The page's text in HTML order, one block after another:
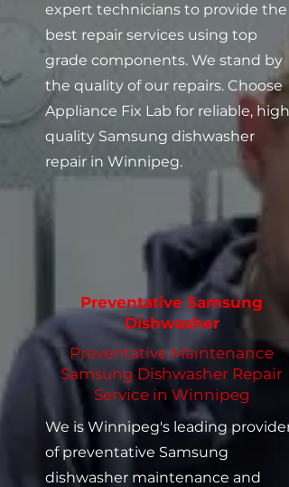
expert technicians to provide the
best repair services using top
grade components. We stand by
the quality of our repairs. Choose
Appliance Fix Lab for reliable, high
quality Samsung dishwasher
repair in Winnipeg.
Preventative Samsung
Dishwasher
Preventative Maintenance
Samsung Dishwasher Repair
Service in Winnipeg
We is Winnipeg's leading provider
of preventative Samsung
dishwasher maintenance and